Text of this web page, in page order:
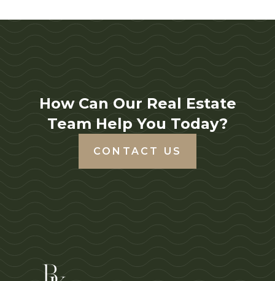
How Can Our Real Estate
Team Help You Today?
CONTACT US